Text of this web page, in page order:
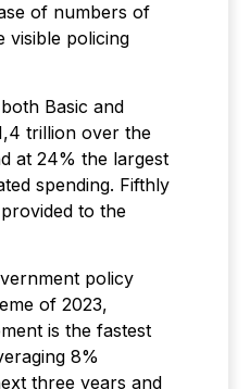
of numbers of
visible policing
Basic and
trillion over the
at 24% the largest
spending. Fifthly
to the
policy
of 2023,
is the fastest
8%
three years and